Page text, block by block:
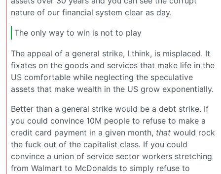
nature of our financial system clear as day.
The only way to win is not to play
The appeal of a general strike, I think, is misplaced. It
fixates on the goods and services that make life in the
US comfortable while neglecting the speculative
assets that make wealth in the US grow exponentially.
Better than a general strike would be a debt strike. If
you could convince 10M people to refuse to make a
credit card payment in a given month, that would rock
the fuck out of the capitalist class. If you could
convince a union of service sector workers stretching
from Walmart to McDonalds to simply refuse to